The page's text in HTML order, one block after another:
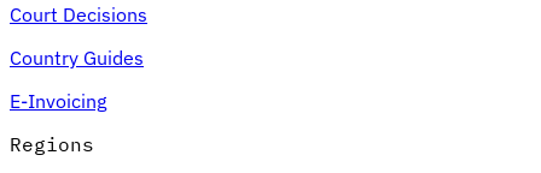
Court Decisions
Country Guides
E-Invoicing
Regions